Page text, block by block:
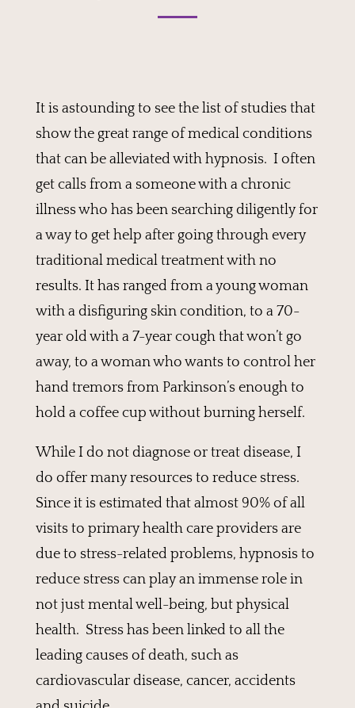
It is astounding to see the list of studies that
show the great range of medical conditions
that can be alleviated with hypnosis. I often
get calls from a someone with a chronic
illness who has been searching diligently for
a way to get help after going through every
traditional medical treatment with no
results. It has ranged from a young woman
with a disfiguring skin condition, to a 70-
year old with a 7-year cough that won’t go
away, to a woman who wants to control her
hand tremors from Parkinson’s enough to
hold a coffee cup without burning herself.
While I do not diagnose or treat disease, I
do offer many resources to reduce stress.
Since it is estimated that almost 90% of all
visits to primary health care providers are
due to stress-related problems, hypnosis to
reduce stress can play an immense role in
not just mental well-being, but physical
health. Stress has been linked to all the
leading causes of death, such as
cardiovascular disease, cancer, accidents